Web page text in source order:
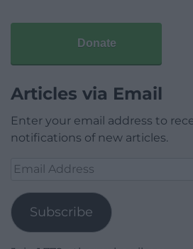
Donate
Articles via Email
Enter your email address to
notifications of new articles.
Email
Subscribe